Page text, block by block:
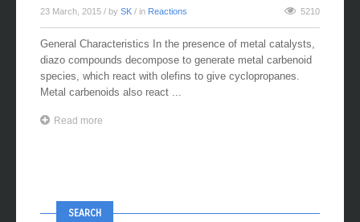
23 March, 2015 / by SK / in Reactions 5210
General Characteristics In the presence of metal catalysts,
diazo compounds decompose to generate metal carbenoid
species, which react with olefins to give cyclopropanes.
Metal carbenoids also react ...
Read more
SEARCH